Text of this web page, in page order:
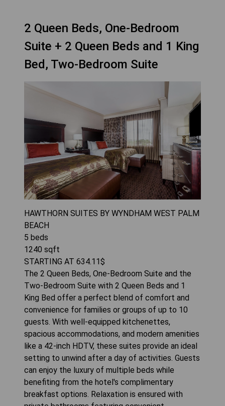
2 Queen Beds, One-Bedroom
Suite + 2 Queen Beds and 1 King
Bed, Two-Bedroom Suite
HAWTHORN SUITES BY WYNDHAM WEST PALM
BEACH
5 beds
1240 sqft
STARTING AT 634.11$
The 2 Queen Beds, One-Bedroom Suite and the
Two-Bedroom Suite with 2 Queen Beds and 1
King Bed offer a perfect blend of comfort and
convenience for families or groups of up to 10
guests. With well-equipped kitchenettes,
spacious accommodations, and modern amenities
like a 42-inch HDTV, these suites provide an ideal
setting to unwind after a day of activities. Guests
can enjoy the luxury of multiple beds while
benefiting from the hotel's complimentary
breakfast options. Relaxation is ensured with